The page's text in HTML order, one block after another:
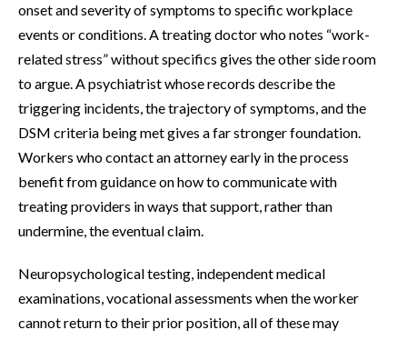
onset and severity of symptoms to specific workplace
events or conditions. A treating doctor who notes “work-
related stress” without specifics gives the other side room
to argue. A psychiatrist whose records describe the
triggering incidents, the trajectory of symptoms, and the
DSM criteria being met gives a far stronger foundation.
Workers who contact an attorney early in the process
benefit from guidance on how to communicate with
treating providers in ways that support, rather than
undermine, the eventual claim.
Neuropsychological testing, independent medical
examinations, vocational assessments when the worker
cannot return to their prior position, all of these may